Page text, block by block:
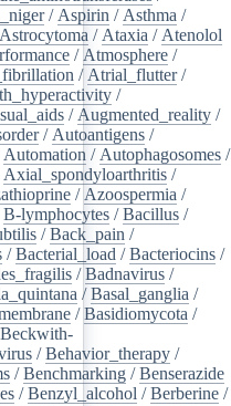
/ Aspirin / Asthma /
Astrocytoma / Ataxia / Atenolol
/ Atmosphere /
/ Atrial_flutter/
/
/ Augmented_reality /
/ Autoantigens /
Automation / Autophagosomes /
Axial_spondyloarthritis /
/ Azoospermia /
B-lymphocytes /Bacillus /
/Back_pain /
/Bacterial_load /Bacteriocins /
/Badnavirus /
/Basal_ganglia /
/Basidiomycota /
Beckwith-
/Behavior_therapy /
/Benchmarking /Benserazide
/Benzyl_alcohol /Berberine /